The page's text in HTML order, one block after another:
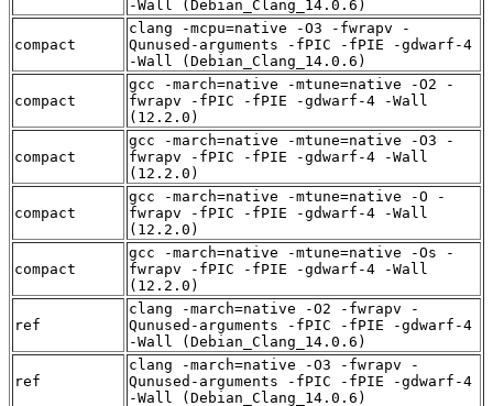
-Wall (Debian_Clang_14.0.6)
compact
clang -mcpu=native -O3 -fwrapv -
Qunused-arguments -fPIC -fPIE -gdwarf-4
-Wall (Debian_Clang_14.0.6)
compact
gcc -march=native -mtune=native -O2 -
fwrapv -fPIC -fPIE -gdwarf-4 -Wall
(12.2.0)
compact
gcc -march=native -mtune=native -O3 -
fwrapv -fPIC -fPIE -gdwarf-4 -Wall
(12.2.0)
compact
gcc -march=native -mtune=native -O -
fwrapv -fPIC -fPIE -gdwarf-4 -Wall
(12.2.0)
compact
gcc -march=native -mtune=native -Os -
fwrapv -fPIC -fPIE -gdwarf-4 -Wall
(12.2.0)
ref
clang -march=native -O2 -fwrapv -
Qunused-arguments -fPIC -fPIE -gdwarf-4
-Wall (Debian_Clang_14.0.6)
ref
clang -march=native -O3 -fwrapv -
Qunused-arguments -fPIC -fPIE -gdwarf-4
-Wall (Debian_Clang_14.0.6)